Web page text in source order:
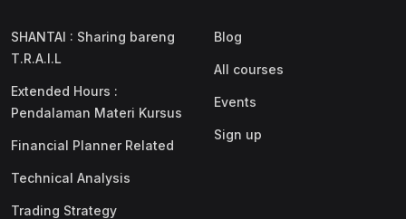
SHANTAI : Sharing bareng
T.R.A.I.L
Extended Hours :
Pendalaman Materi Kursus
Financial Planner Related
Technical Analysis
Trading Strategy
Blog
All courses
Events
Sign up